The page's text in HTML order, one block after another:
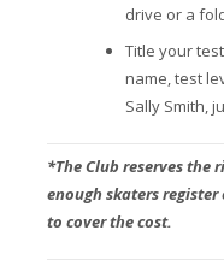
drive or a
Title your
name, test
Sally Smith,
*The Club reserves the
enough skaters
to cover the cost.